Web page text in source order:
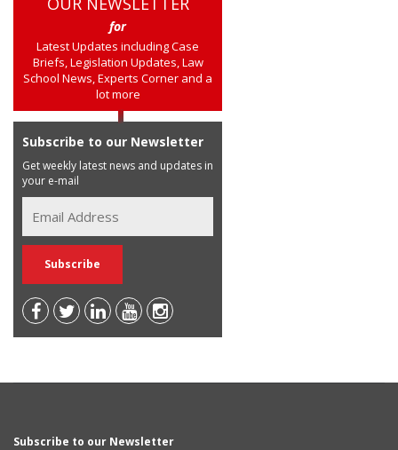
for
Latest Updates including Case
Briefs, Legislation Updates, Law
School News, Experts Corner and a
lot more
Subscribe to our Newsletter
Get weekly latest news and updates in
your e-mail
Subscribe to our Newsletter